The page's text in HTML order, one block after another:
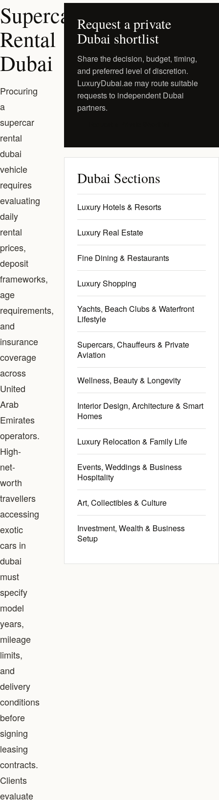
Supercar
Rental
Dubai
Procuring
a
supercar
rental
dubai
vehicle
requires
evaluating
daily
rental
prices,
deposit
frameworks,
age
requirements,
and
insurance
coverage
across
United
Arab
Emirates
operators.
High-
net-
worth
travellers
accessing
exotic
cars in
dubai
must
specify
model
years,
mileage
limits,
and
delivery
conditions
before
signing
leasing
contracts.
Clients
evaluate
Request a private
Dubai shortlist
Share the decision, budget, timing,
and preferred level of discretion.
LuxuryDubai.ae may route suitable
requests to independent Dubai
partners.
Dubai Sections
Luxury Hotels & Resorts
Luxury Real Estate
Fine Dining & Restaurants
Luxury Shopping
Yachts, Beach Clubs & Waterfront
Lifestyle
Supercars, Chauffeurs & Private
Aviation
Wellness, Beauty & Longevity
Interior Design, Architecture & Smart
Homes
Luxury Relocation & Family Life
Events, Weddings & Business
Hospitality
Art, Collectibles & Culture
Investment, Wealth & Business
Setup